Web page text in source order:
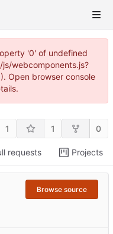
'0' of undefined
webcomponents.js?
Open browser console
1 1 0
requests Projects
Browse source